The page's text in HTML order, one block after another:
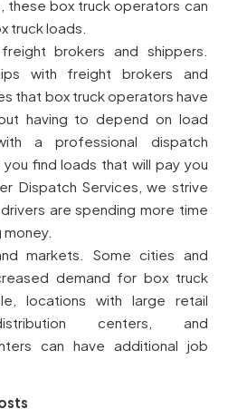
these box truck operators can
truck loads.
brokers and shippers.
with freight brokers and
that box truck operators have
having to depend on load
a professional dispatch
find loads that will pay you
Dispatch Services, we strive
are spending more time
markets. Some cities and
demand for box truck
locations with large retail
centers, and
can have additional job